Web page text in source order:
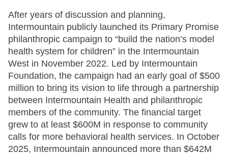
After years of discussion and planning,
Intermountain publicly launched its Primary Promise
philanthropic campaign to “build the nation’s model
health system for children” in the Intermountain
West in November 2022. Led by Intermountain
Foundation, the campaign had an early goal of $500
million to bring its vision to life through a partnership
between Intermountain Health and philanthropic
members of the community. The financial target
grew to at least $600M in response to community
calls for more behavioral health services. In October
2025, Intermountain announced more than $642M